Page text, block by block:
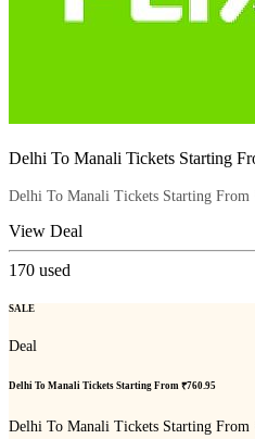
Delhi To Manali Tickets Starting
Delhi To Manali Tickets Starting
View Deal
170 used
SALE
Deal
Delhi To Manali Tickets Starting From ₹760.95
Delhi To Manali Tickets Starting